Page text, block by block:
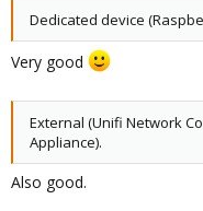
Dedicated device
Very good
External (Unifi Network
Appliance).
Also good.